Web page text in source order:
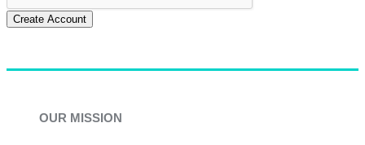
Create Account
OUR MISSION